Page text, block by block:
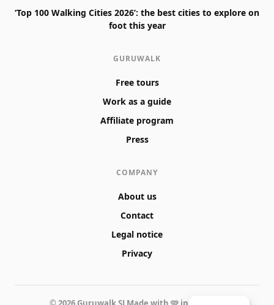
‘Top 100 Walking Cities 2026’: the best cities to explore on
foot this year
GURUWALK
Free tours
Work as a guide
Affiliate program
Press
COMPANY
About us
Contact
Legal notice
Privacy